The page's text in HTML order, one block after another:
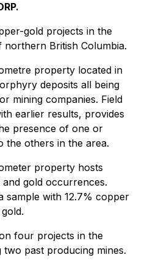
gold projects in the
British Columbia.
property located in
deposits all being
mining companies. Field
earlier results, provides
presence of one or
the others in the area.
property hosts
gold occurrences.
sample with 12.7% copper
four projects in the
past producing mines.